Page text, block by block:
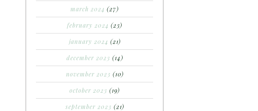
march 2024 (27)
february 2024 (23)
january 2024 (21)
december 2023 (14)
november 2023 (10)
october 2023 (19)
september 2023 (21)